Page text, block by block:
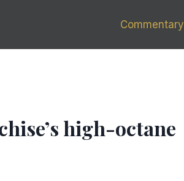
Commentary
high-octane